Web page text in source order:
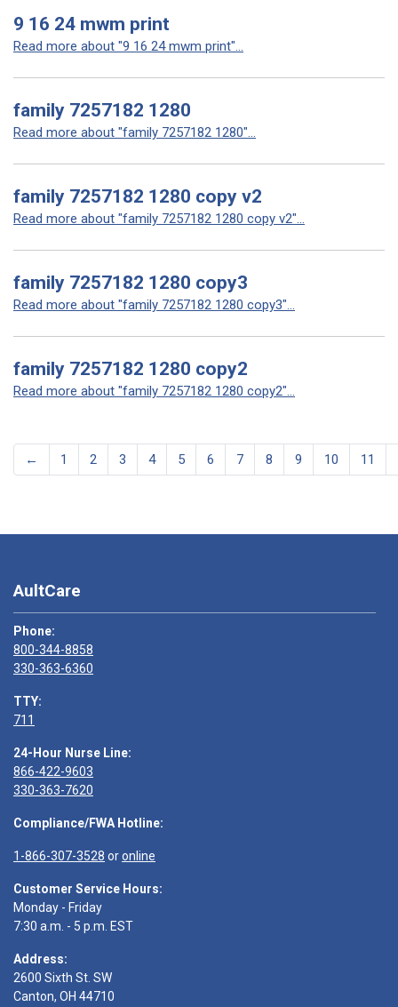
9 16 24 mwm print
Read more about "9 16 24 mwm print"...
family 7257182 1280
Read more about "family 7257182 1280"...
family 7257182 1280 copy v2
Read more about "family 7257182 1280 copy v2"...
family 7257182 1280 copy3
Read more about "family 7257182 1280 copy3"...
family 7257182 1280 copy2
Read more about "family 7257182 1280 copy2"...
← 1 2 3 4 5 6 7 8 9 10 11
AultCare
Phone:
800-344-8858
330-363-6360
TTY:
711
24-Hour Nurse Line:
866-422-9603
330-363-7620
Compliance/FWA Hotline:
1-866-307-3528 oronline
Customer Service Hours:
Monday - Friday
7:30 a.m. - 5 p.m. EST
Address:
2600 Sixth St. SW
Canton, OH 44710